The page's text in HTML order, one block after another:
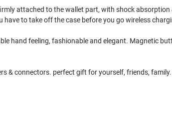
attached to the wallet part, with shock
to take off the case before you go wireless
hand feeling, fashionable and elegant. Magnetic
& connectors. perfect gift for yourself, friends, family.